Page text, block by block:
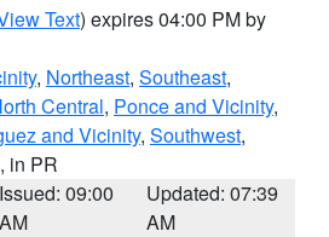
Text) expires 04:00 PM by
, Northeast, Southeast,
Central, Ponce and Vicinity,
and Vicinity, Southwest,
, in PR
Issued: 09:00
AM
Updated: 07:39
AM